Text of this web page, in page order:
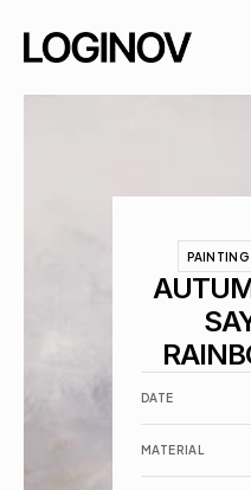
PAINTING
DATE
MATERIAL